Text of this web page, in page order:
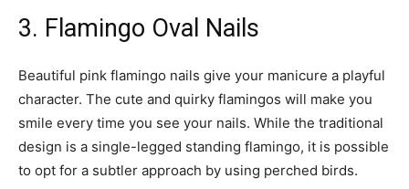
3. Flamingo Oval Nails
Beautiful pink flamingo nails give your manicure a playful
character. The cute and quirky flamingos will make you
smile every time you see your nails. While the traditional
design is a single-legged standing flamingo, it is possible
to opt for a subtler approach by using perched birds.